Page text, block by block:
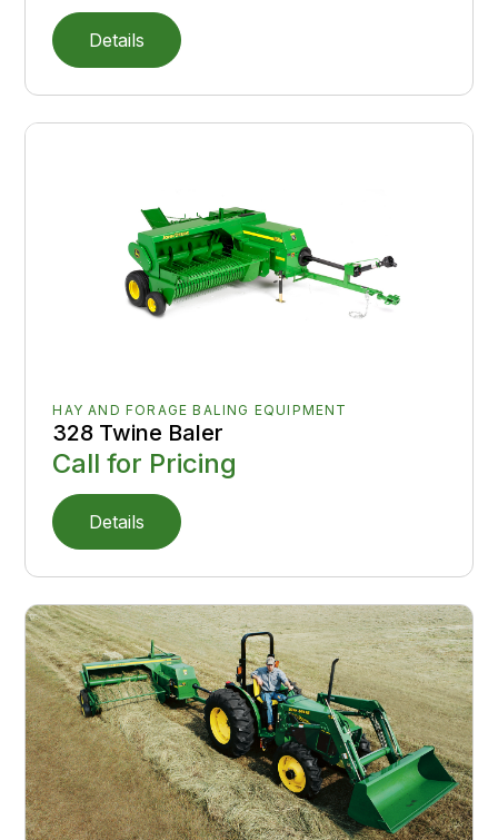
Details
HAY AND FORAGE BALING EQUIPMENT
328 Twine Baler
Call for Pricing
Details